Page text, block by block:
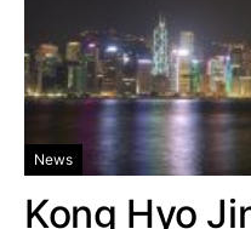
News
Kong Hyo